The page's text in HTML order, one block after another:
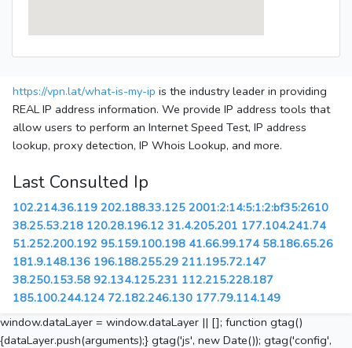
https://vpn.lat/what-is-my-ip is the industry leader in providing
REAL IP address information. We provide IP address tools that
allow users to perform an Internet Speed Test, IP address
lookup, proxy detection, IP Whois Lookup, and more.
Last Consulted Ip
102.214.36.119 202.188.33.125 2001:2:14:5:1:2:bf35:2610
38.25.53.218 120.28.196.12 31.4.205.201 177.104.241.74
51.252.200.192 95.159.100.198 41.66.99.174 58.186.65.26
181.9.148.136 196.188.255.29 211.195.72.147
38.250.153.58 92.134.125.231 112.215.228.187
185.100.244.124 72.182.246.130 177.79.114.149
window.dataLayer = window.dataLayer || []; function gtag()
{dataLayer.push(arguments);} gtag('js', new Date()); gtag('config',